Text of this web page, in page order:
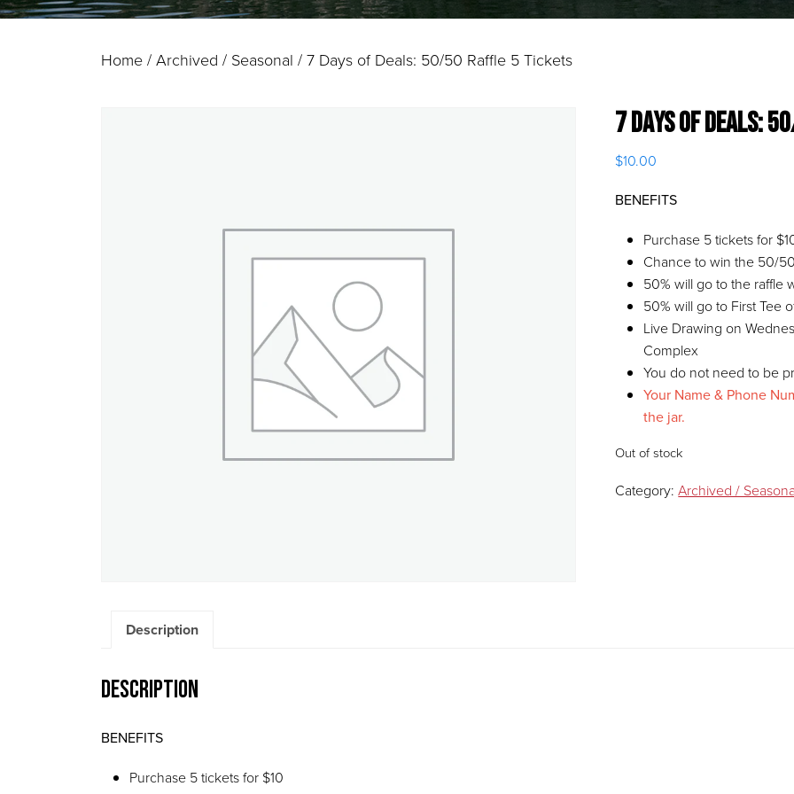
Home / Archived / Seasonal / 7 Days of Deals: 50/50 Raffle 5 Tickets
7 Days of Deals:
$10.00
BENEFITS
Purchase 5 tickets for
Chance to win the 50/
50% will go to the raffle
50% will go to First Tee
Live Drawing on
Complex
You do not need to be
Your Name & Phone
the jar.
Out of stock
Category:Archived /
Description
Description
BENEFITS
Purchase 5 tickets for $10